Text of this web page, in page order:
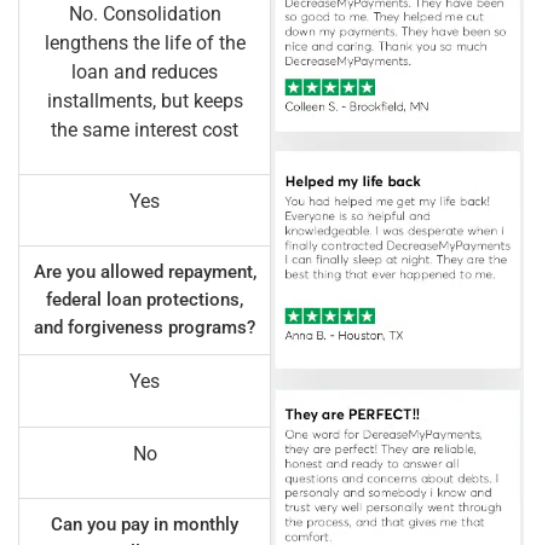
No. Consolidation
lengthens the life of the
loan and reduces
installments, but keeps
the same interest cost
Yes
Are you allowed repayment,
federal loan protections,
and forgiveness programs?
Yes
No
Can you pay in monthly